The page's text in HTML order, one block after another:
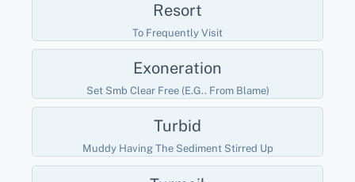
Resort
To Frequently Visit
Exoneration
Set Smb Clear Free (e.g.. From Blame)
Turbid
Muddy Having The Sediment Stirred Up